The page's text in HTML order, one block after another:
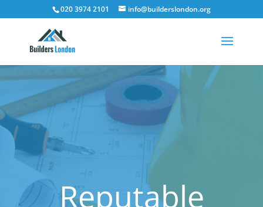
020 3974 2101 info@builderslondon.org
Reputable